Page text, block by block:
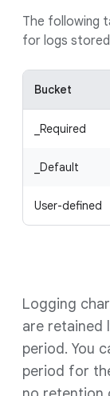
The following
for logs
Bucket
_Required
_Default
User-defined
Logging
are retained
period. You
period for